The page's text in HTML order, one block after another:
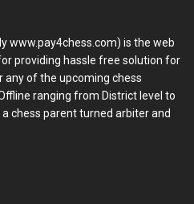
is the web
providing hassle free solution for
of the upcoming chess
ranging from District level to
chess parent turned arbiter and